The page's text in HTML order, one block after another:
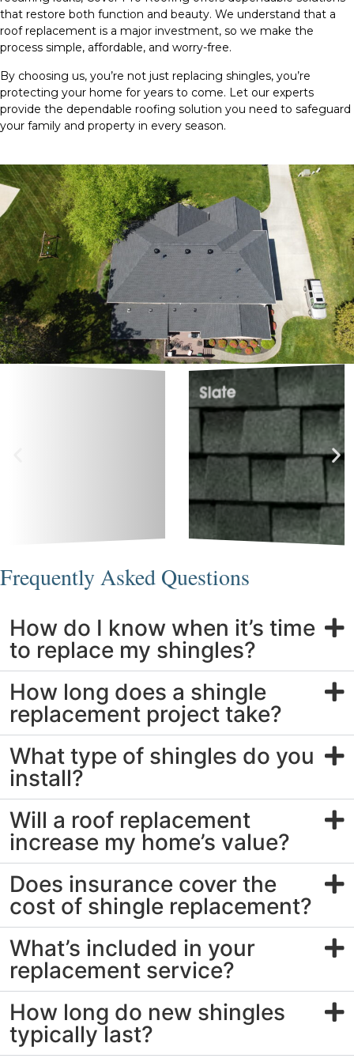
that restore both function and beauty. We understand that a
roof replacement is a major investment, so we make the
process simple, affordable, and worry-free.
By choosing us, you’re not just replacing shingles, you’re
protecting your home for years to come. Let our experts
provide the dependable roofing solution you need to safeguard
your family and property in every season.
Frequently Asked Questions
How do I know when it’s time
to replace my shingles?
How long does a shingle
replacement project take?
What type of shingles do you
install?
Will a roof replacement
increase my home’s value?
Does insurance cover the
cost of shingle replacement?
What’s included in your
replacement service?
How long do new shingles
typically last?